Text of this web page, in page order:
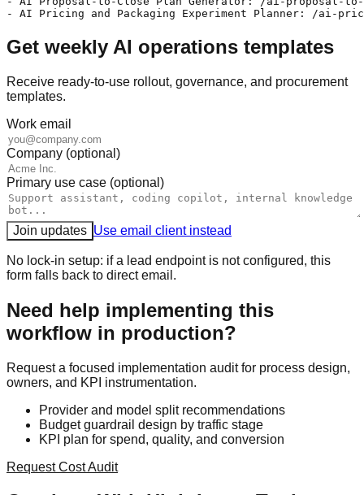
Get weekly AI operations templates
Receive ready-to-use rollout, governance, and procurement
templates.
Work email
Company (optional)
Primary use case (optional)
Join updates Use email client instead
No lock-in setup: if a lead endpoint is not configured, this
form falls back to direct email.
Need help implementing this
workflow in production?
Request a focused implementation audit for process design,
owners, and KPI instrumentation.
Provider and model split recommendations
Budget guardrail design by traffic stage
KPI plan for spend, quality, and conversion
Request Cost Audit